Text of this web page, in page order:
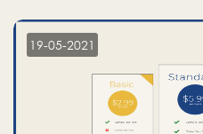
19-05-2021